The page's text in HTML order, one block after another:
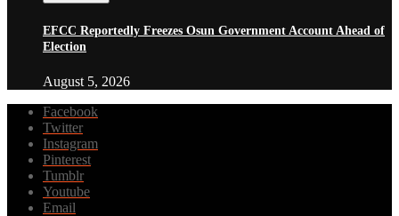
EFCC Reportedly Freezes Osun Government Account Ahead of
Election
August 5, 2026
Facebook
Twitter
Instagram
Pinterest
Tumblr
Youtube
Email